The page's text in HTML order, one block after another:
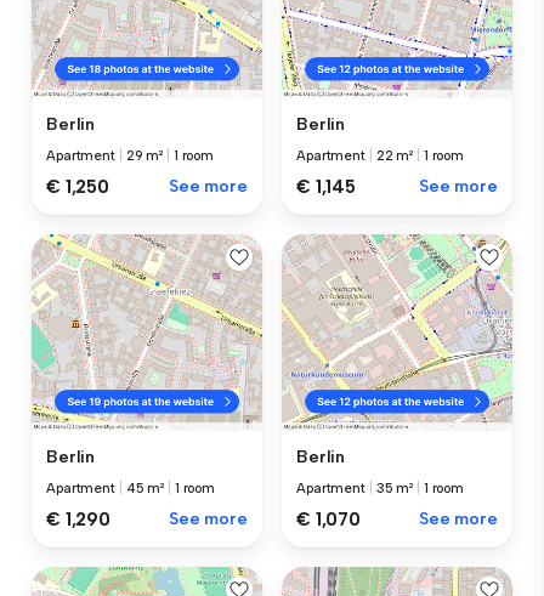
Berlin
Apartment 29 m² 1 room
€ 1,250 See more
Berlin
Apartment 22 m² 1 room
€ 1,145 See more
Berlin
Apartment 45 m² 1 room
€ 1,290 See more
Berlin
Apartment 35 m² 1 room
€ 1,070 See more